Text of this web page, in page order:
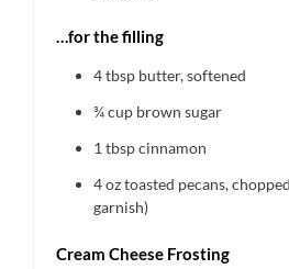
…for the filling
4 tbsp butter, softened
¾ cup brown sugar
1 tbspcinnamon
4 oztoasted pecans,
garnish)
Cream Cheese Frosting